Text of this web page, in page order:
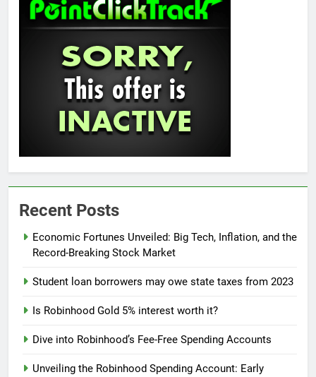
Recent Posts
Economic Fortunes Unveiled: Big Tech, Inflation, and the
Record-Breaking Stock Market
Student loan borrowers may owe state taxes from 2023
Is Robinhood Gold 5% interest worth it?
Dive into Robinhood’s Fee-Free Spending Accounts
Unveiling the Robinhood Spending Account: Early